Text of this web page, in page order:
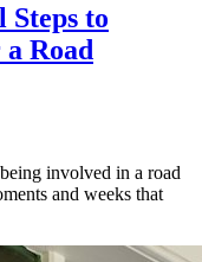
Steps to
Road
involved in a road
and weeks that